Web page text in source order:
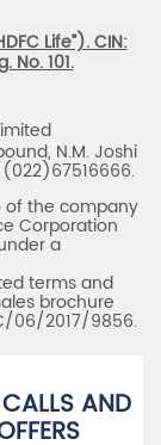
the company
a
terms and
brochure
06/2017/9856.
AND
of
lodge a police